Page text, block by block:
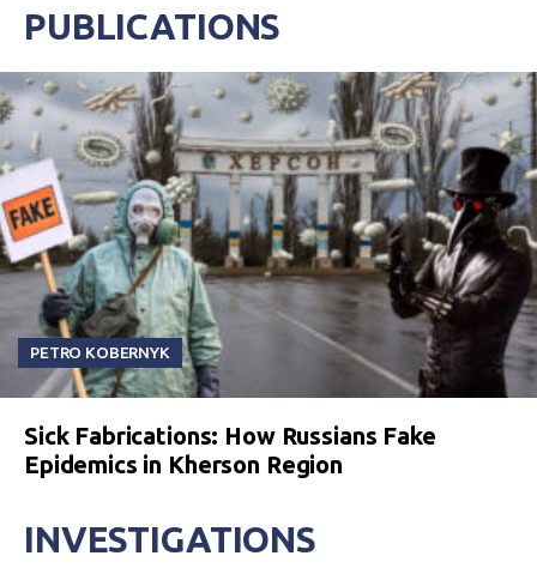
PUBLICATIONS
PETRO KOBERNYK
Sick Fabrications: How Russians Fake
Epidemics in Kherson Region
INVESTIGATIONS